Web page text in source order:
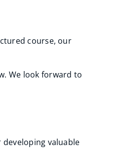
course, our
We look forward to
valuable